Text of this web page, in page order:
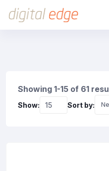
Showing 1-15 of 61
Show: Sort by: